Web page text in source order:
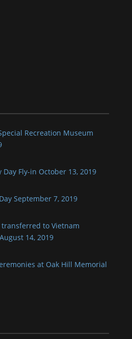
Recreation Museum
Fly-in October 13, 2019
September 7, 2019
transferred to Vietnam
14, 2019
at Oak Hill Memorial